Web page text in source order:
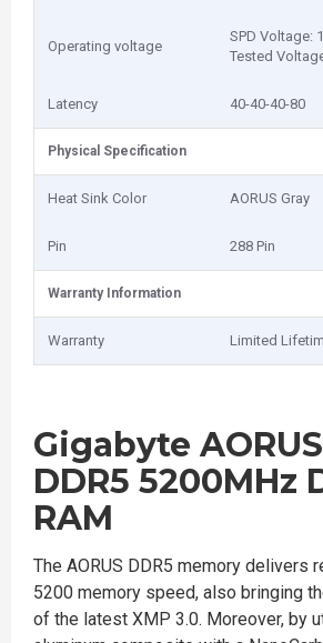
Operating voltage
SPD Voltage:
Tested
Latency 40-40-40-80
Physical Specification
Heat Sink Color AORUS Gray
Pin 2‎88 Pin
Warranty Information
Warranty Limited
Gigabyte
DDR5 5200MHz
RAM
The AORUS DDR5 memory delivers
5200 memory speed, also bringing
of the latest XMP 3.0. Moreover, by